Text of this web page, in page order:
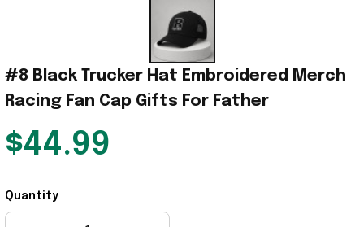
#8 Black Trucker Hat Embroidered Merch
Racing Fan Cap Gifts For Father
$44.99
Quantity